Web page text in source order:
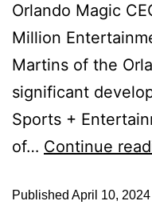
Orlando Magic
Million
Martins of the
significant
Sports +
of… Continue
Published April 10, 2024